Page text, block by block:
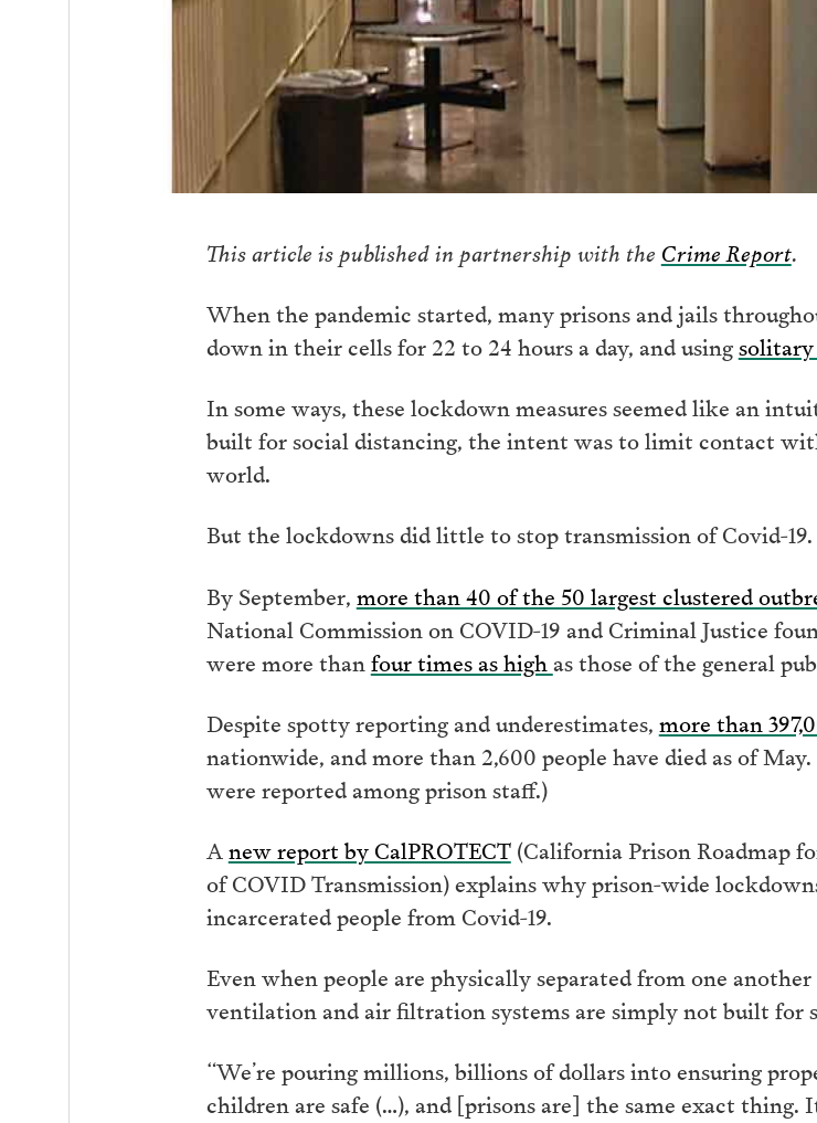
This article is published in partnership with the Crime Report.
When the pandemic started, many prisons and jails
down in their cells for 22 to 24 hours a day, and using
In some ways, these lockdown measures seemed like an
built for social distancing, the intent was to limit contact
world.
But the lockdowns did little to stop transmission of Covid-19.
By September,more than 40 of the 50 largest clustered
National Commission on COVID-19 and Criminal Justice
were more than four times as high as those of the general
Despite spotty reporting and underestimates,more than
nationwide, and more than 2,600 people have died as of
were reported among prison staff.)
A new report by CalPROTECT(California Prison Roadmap
of COVID Transmission) explains why prison-wide
incarcerated people from Covid-19.
Even when people are physically separated from one
ventilation and air filtration systems are simply not built for
“We’re pouring millions, billions of dollars into ensuring
children are safe (…), and [prisons are] the same exact thing.